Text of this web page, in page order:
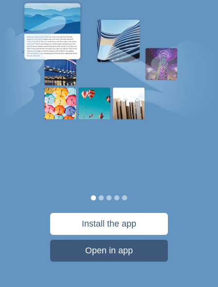
Install the app
Open in app